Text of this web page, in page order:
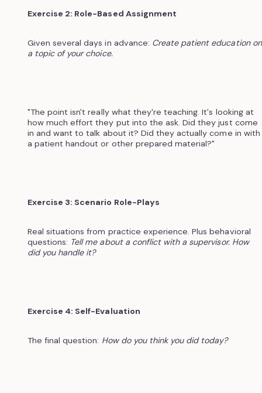
Exercise 2: Role-Based Assignment
Given several days in advance: Create patient education on
a topic of your choice.
"The point isn't really what they're teaching. It's looking at
how much effort they put into the ask. Did they just come
in and want to talk about it? Did they actually come in with
a patient handout or other prepared material?"
Exercise 3: Scenario Role-Plays
Real situations from practice experience. Plus behavioral
questions: Tell me about a conflict with a supervisor. How
did you handle it?
Exercise 4: Self-Evaluation
The final question: How do you think you did today?